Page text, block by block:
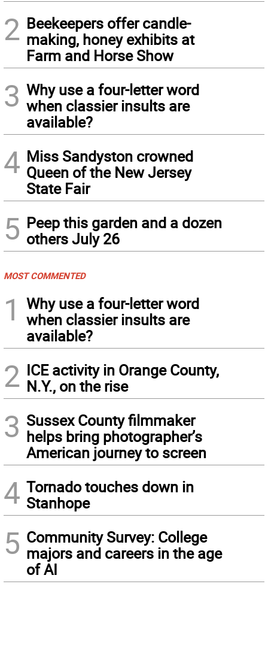
2 Beekeepers offer candle-
making, honey exhibits at
Farm and Horse Show
3 Why use a four-letter word
when classier insults are
available?
4 Miss Sandyston crowned
Queen of the New Jersey
State Fair
5 Peep this garden and a dozen
others July 26
MOST COMMENTED
1
Why use a four-letter word
when classier insults are
available?
2 ICE activity in Orange County,
N.Y., on the rise
3 Sussex County filmmaker
helps bring photographer’s
American journey to screen
4 Tornado touches down in
Stanhope
5 Community Survey: College
majors and careers in the age
of AI